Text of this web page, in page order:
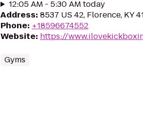
12:05 AM - 5:30 AM today
Address: 8537 US 42, Florence, KY
Phone: +18596674552
Website: https://
Gyms